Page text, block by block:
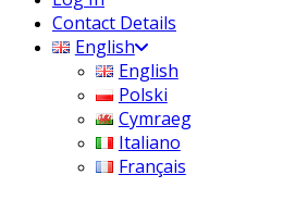
Contact Details
English
English
Polski
Cymraeg
Italiano
Français